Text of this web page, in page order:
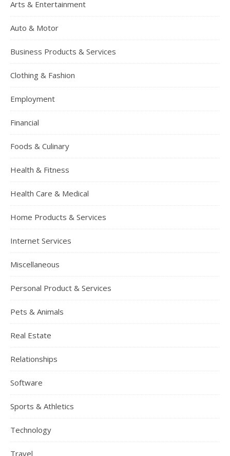
Arts & Entertainment
Auto & Motor
Business Products & Services
Clothing & Fashion
Employment
Financial
Foods & Culinary
Health & Fitness
Health Care & Medical
Home Products & Services
Internet Services
Miscellaneous
Personal Product & Services
Pets & Animals
Real Estate
Relationships
Software
Sports & Athletics
Technology
Travel